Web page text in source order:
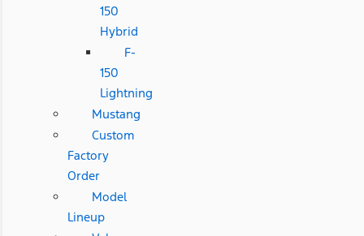
150
Hybrid
F-
150
Lightning
Mustang
Custom
Factory
Order
Model
Lineup